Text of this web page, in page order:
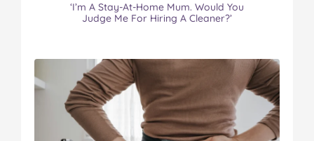
‘I’m A Stay-At-Home Mum. Would You
Judge Me For Hiring A Cleaner?’